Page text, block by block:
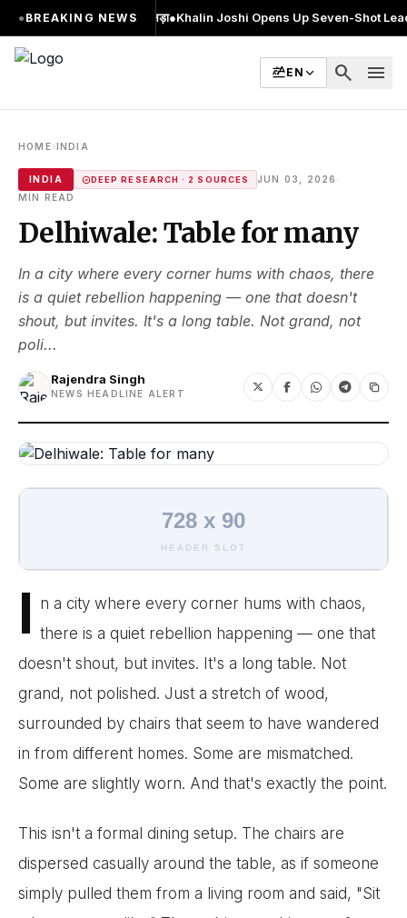
● BREAKING NEWS
किया, 2 बार चुनाव लड़ा●Khalin Joshi Opens Up Seven-Shot Lead After
EN search menu
HOME›INDIA
INDIA DEEP RESEARCH · 2 SOURCES JUN 03, 2026
MIN READ
Delhiwale: Table for many
In a city where every corner hums with chaos, there
is a quiet rebellion happening — one that doesn't
shout, but invites. It's a long table. Not grand, not
poli...
Rajendra Singh
NEWS HEADLINE ALERT
728 x 90
HEADER SLOT
I n a city where every corner hums with chaos,
there is a quiet rebellion happening — one that
doesn't shout, but invites. It's a long table. Not
grand, not polished. Just a stretch of wood,
surrounded by chairs that seem to have wandered
in from different homes. Some are mismatched.
Some are slightly worn. And that's exactly the point.
This isn't a formal dining setup. The chairs are
dispersed casually around the table, as if someone
simply pulled them from a living room and said, "Sit